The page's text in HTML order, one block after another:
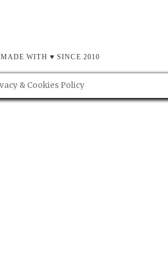
WITH ♥ SINCE 2010
& Cookies Policy